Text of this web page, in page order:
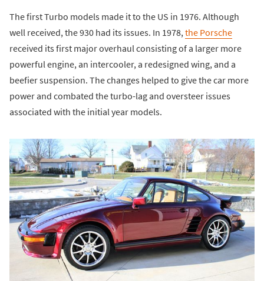
The first Turbo models made it to the US in 1976. Although
well received, the 930 had its issues. In 1978, the Porsche
received its first major overhaul consisting of a larger more
powerful engine, an intercooler, a redesigned wing, and a
beefier suspension. The changes helped to give the car more
power and combated the turbo-lag and oversteer issues
associated with the initial year models.